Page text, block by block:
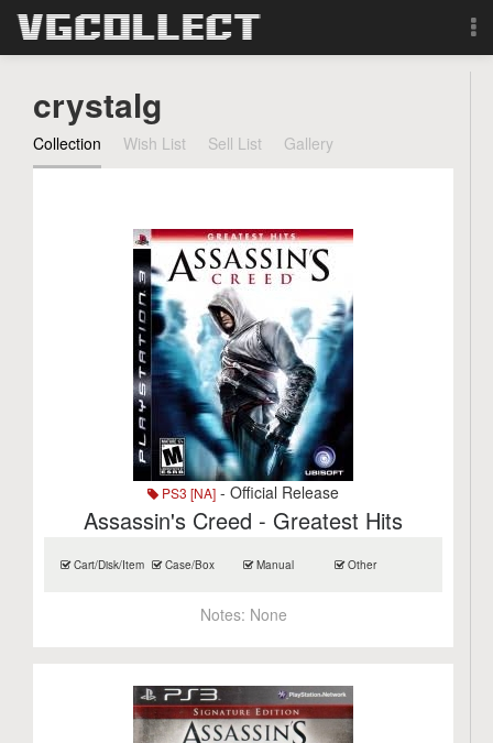
Forum
Search
crystalg
Collection Wish List Sell List Gallery
PS3 [NA] - Official Release
Assassin's Creed - Greatest Hits
Cart/Disk/Item Case/Box Manual Other
Notes: None